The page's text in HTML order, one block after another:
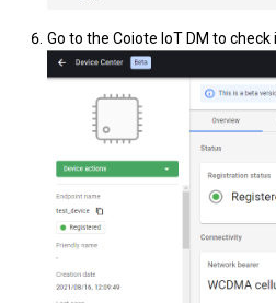
Go to the Coiote IoT DM to